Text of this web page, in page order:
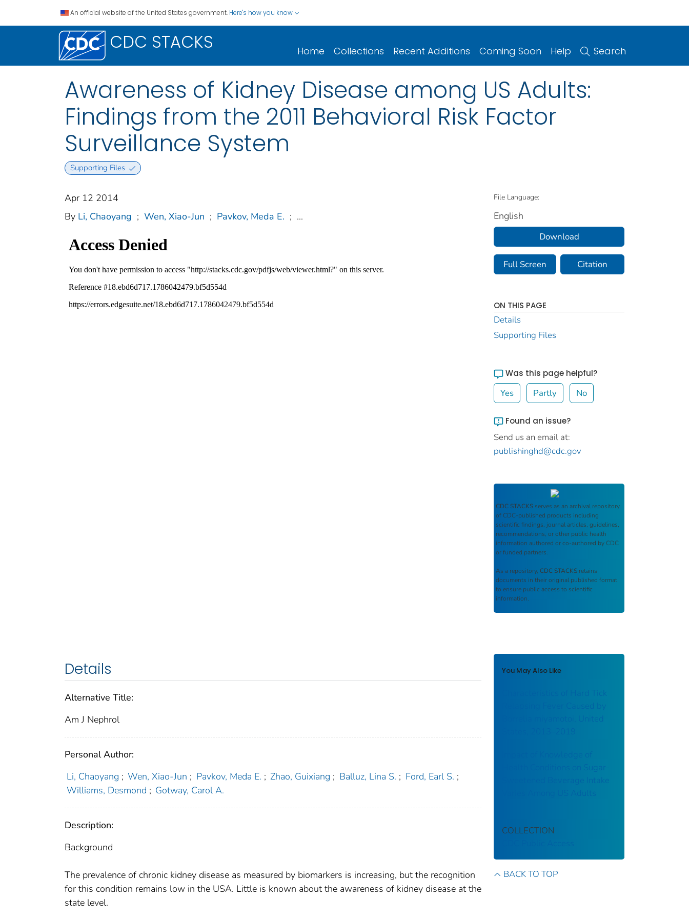
An official website of the United States government. Here's how you know
CDC STACKS Home Collections Recent Additions Coming Soon Help Search
Awareness of Kidney Disease among US Adults:
Findings from the 2011 Behavioral Risk Factor
Surveillance System
Supporting Files
Apr 12 2014
By Li, Chaoyang ; Wen, Xiao-Jun ; Pavkov, Meda E. ; ...
Details
Alternative Title:
Am J Nephrol
Personal Author:
Li, Chaoyang ; Wen, Xiao-Jun ; Pavkov, Meda E. ; Zhao, Guixiang ; Balluz, Lina S. ; Ford, Earl S. ;
Williams, Desmond ; Gotway, Carol A.
Description:
Background
The prevalence of chronic kidney disease as measured by biomarkers is increasing, but the recognition
for this condition remains low in the USA. Little is known about the awareness of kidney disease at the
state level.
File Language:
English
Download
Full Screen Citation
ON THIS PAGE
Details
Supporting Files
Was this page helpful?
Yes Partly No
Found an issue?
Send us an email at:
publishinghd@cdc.gov
CDC STACKS serves as an archival repository
of CDC-published products including
scientific findings, journal articles, guidelines,
recommendations, or other public health
information authored or co-authored by CDC
or funded partners.
As a repository, CDC STACKS retains
documents in their original published format
to ensure public access to scientific
information.
You May Also Like
Characteristics of Hard Tick
Relapsing Fever Caused by
Borrelia miyamotoi, United
Impact of Knowledge of
Health Conditions on Sugar-
Sweetened Beverage Intake
Varies Among US Adults
COLLECTION
BACK TO TOP